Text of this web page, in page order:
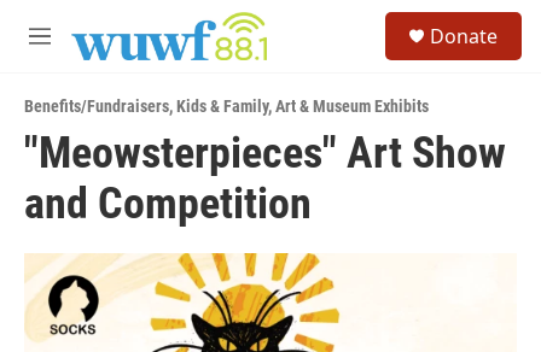
M
u
Donate
Benefits/Fundraisers,Kids & Family,Art & Museum Exhibits
"Meowsterpieces" Art Show
and Competition